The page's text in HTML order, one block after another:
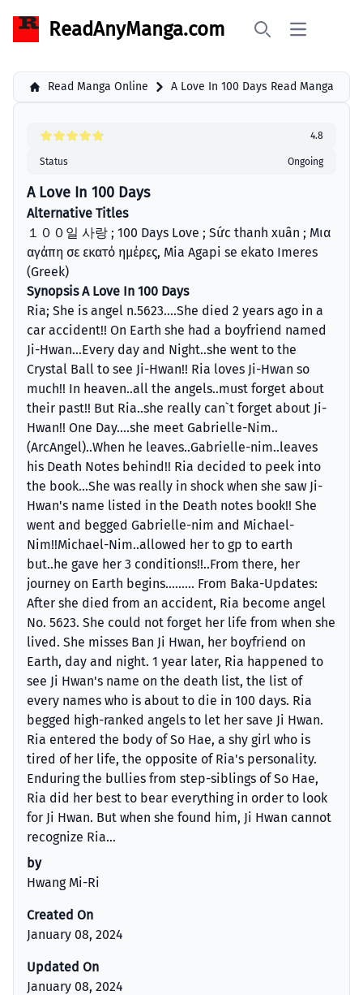
ReadAnyManga.com Open main
Read Manga Online A Love In 100 Days Read Manga
4.8
Status Ongoing
A Love In 100 Days
Alternative Titles
１００일 사랑 ; 100 Days Love ; Sức thanh xuân ; Μια
αγάπη σε εκατό ημέρες, Mia Agapi se ekato Imeres
(Greek)
Synopsis A Love In 100 Days
Ria; She is angel n.5623....She died 2 years ago in a
car accident!! On Earth she had a boyfriend named
Ji-Hwan...Every day and Night..she went to the
Crystal Ball to see Ji-Hwan!! Ria loves Ji-Hwan so
much!! In heaven..all the angels..must forget about
their past!! But Ria..she really can`t forget about Ji-
Hwan!! One Day....she meet Gabrielle-Nim..
(ArcAngel)..When he leaves..Gabrielle-nim..leaves
his Death Notes behind!! Ria decided to peek into
the book...She was really in shock when she saw Ji-
Hwan's name listed in the Death notes book!! She
went and begged Gabrielle-nim and Michael-
Nim!!Michael-Nim..allowed her to gp to earth
but..he gave her 3 conditions!!..From there, her
journey on Earth begins......... From Baka-Updates:
After she died from an accident, Ria become angel
No. 5623. She could not forget her life from when she
lived. She misses Ban Ji Hwan, her boyfriend on
Earth, day and night. 1 year later, Ria happened to
see Ji Hwan's name on the death list, the list of
every names who is about to die in 100 days. Ria
begged high-ranked angels to let her save Ji Hwan.
Ria entered the body of So Hae, a shy girl who is
tired of her life, the opposite of Ria's personality.
Enduring the bullies from step-siblings of So Hae,
Ria did her best to bear everything in order to look
for Ji Hwan. But when she found him, Ji Hwan cannot
recognize Ria...
by
Hwang Mi-Ri
Created On
January 08, 2024
Updated On
January 08, 2024